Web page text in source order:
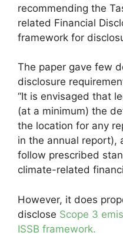
recommending the
related Financial
framework for
The paper gave few
disclosure
“It is envisaged that
(at a minimum) the
the location for any
in the annual report),
follow prescribed
climate-related
However, it does
disclose Scope 3
ISSB framework.